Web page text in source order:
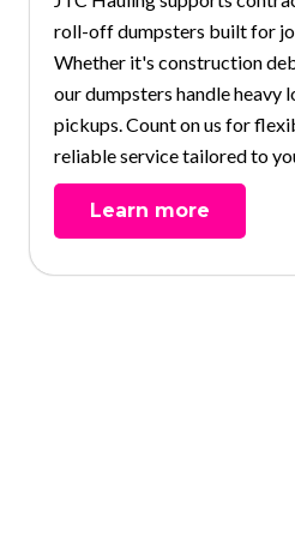
roll-off dumpsters built for
Whether it's construction
our dumpsters handle heavy
pickups. Count on us for
reliable service tailored to
Learn more